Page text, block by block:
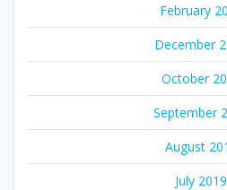
February
December
October
September
August
July 2019